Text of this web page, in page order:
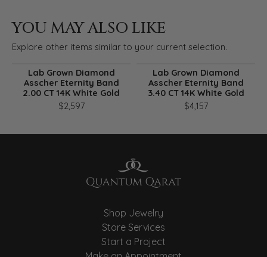
YOU MAY ALSO LIKE
Explore other items similar to your current selection.
Lab Grown Diamond
Asscher Eternity Band
2.00 CT 14K White Gold
$2,597
Lab Grown Diamond
Asscher Eternity Band
3.40 CT 14K White Gold
$4,157
Shop Jewelry
Store Services
Start a Project